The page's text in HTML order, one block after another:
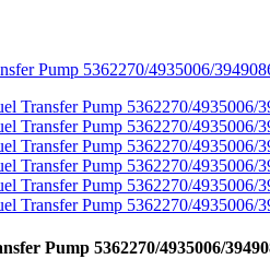
Pump 5362270/4935006/